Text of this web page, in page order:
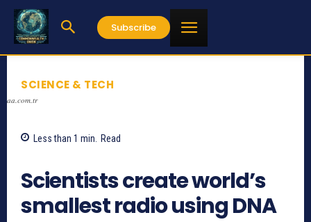
Subscribe
SCIENCE & TECH
aa.com.tr
Less than 1 min. Read
Scientists create world’s
smallest radio using DNA